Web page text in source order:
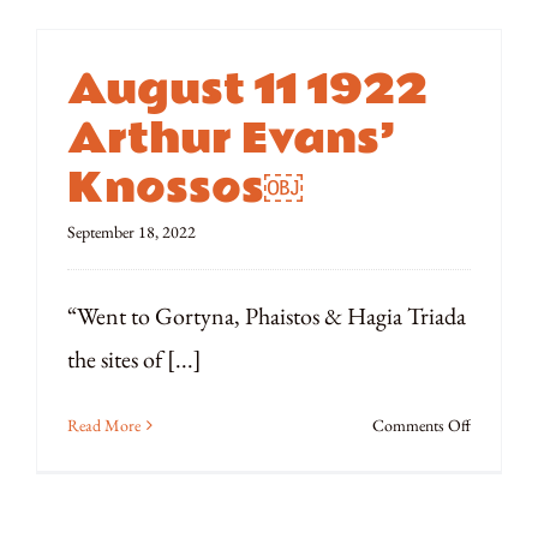
August 11 1922
Arthur Evans’
Knossos￼
September 18, 2022
“Went to Gortyna, Phaistos & Hagia Triada
the sites of [...]
Read More Comments Offon